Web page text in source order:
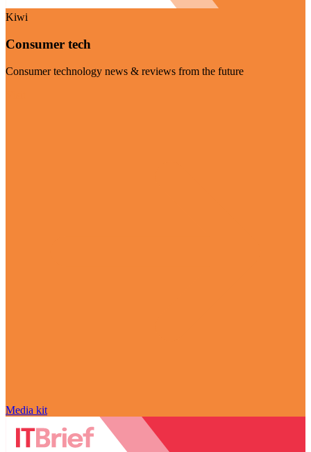
Kiwi
Consumer tech
Consumer technology news & reviews from the future
Media kit